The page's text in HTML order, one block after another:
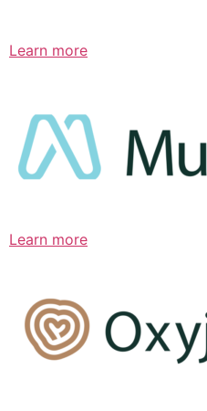
Learn more
Learn more